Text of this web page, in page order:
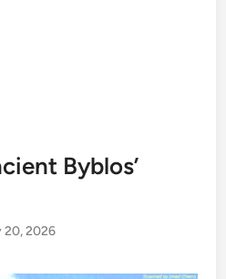
Byblos’
20, 2026